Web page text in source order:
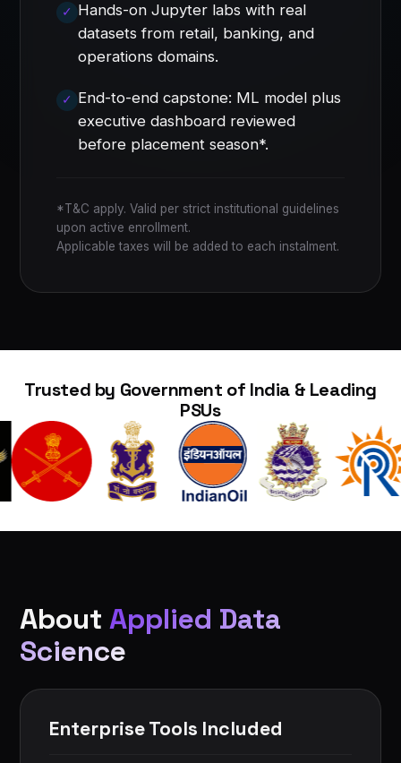
Hands-on Jupyter labs with real
datasets from retail, banking, and
operations domains.
End-to-end capstone: ML model plus
executive dashboard reviewed
before placement season*.
*T&C apply. Valid per strict institutional guidelines
upon active enrollment.
Applicable taxes will be added to each instalment.
Trusted by Government of India & Leading
PSUs
AboutApplied Data
Science
Enterprise Tools Included